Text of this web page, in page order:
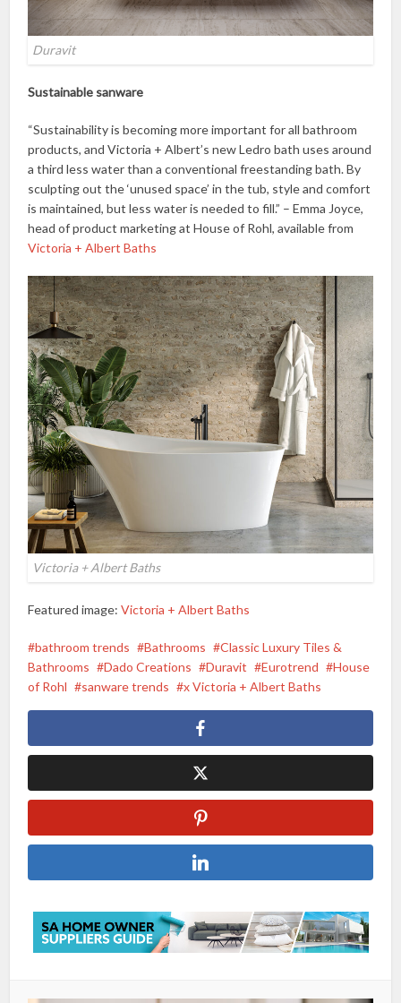
Duravit
Sustainable sanware
“Sustainability is becoming more important for all bathroom
products, and Victoria + Albert’s new Ledro bath uses around
a third less water than a conventional freestanding bath. By
sculpting out the ‘unused space’ in the tub, style and comfort
is maintained, but less water is needed to fill.” – Emma Joyce,
head of product marketing at House of Rohl, available from
Victoria + Albert Baths
Victoria + Albert Baths
Featured image:Victoria + Albert Baths
bathroom trends Bathrooms
Classic Luxury Tiles &
Bathrooms
Dado Creations Duravit Eurotrend
House
of Rohl
sanware trends x Victoria + Albert Baths